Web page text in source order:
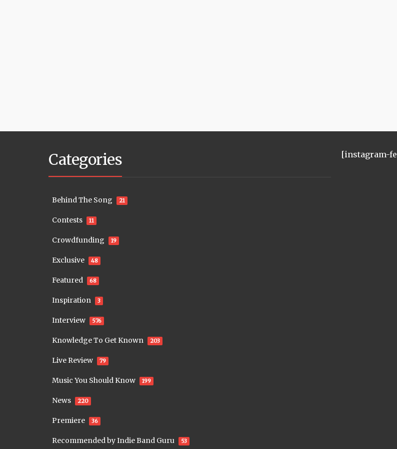
Categories
Behind The Song 21
Contests 11
Crowdfunding 19
Exclusive 48
Featured 68
Inspiration 3
Interview 576
Knowledge To Get Known 203
Live Review 79
Music You Should Know 199
News 220
Premiere 36
Recommended by Indie Band Guru 53
[instagram-